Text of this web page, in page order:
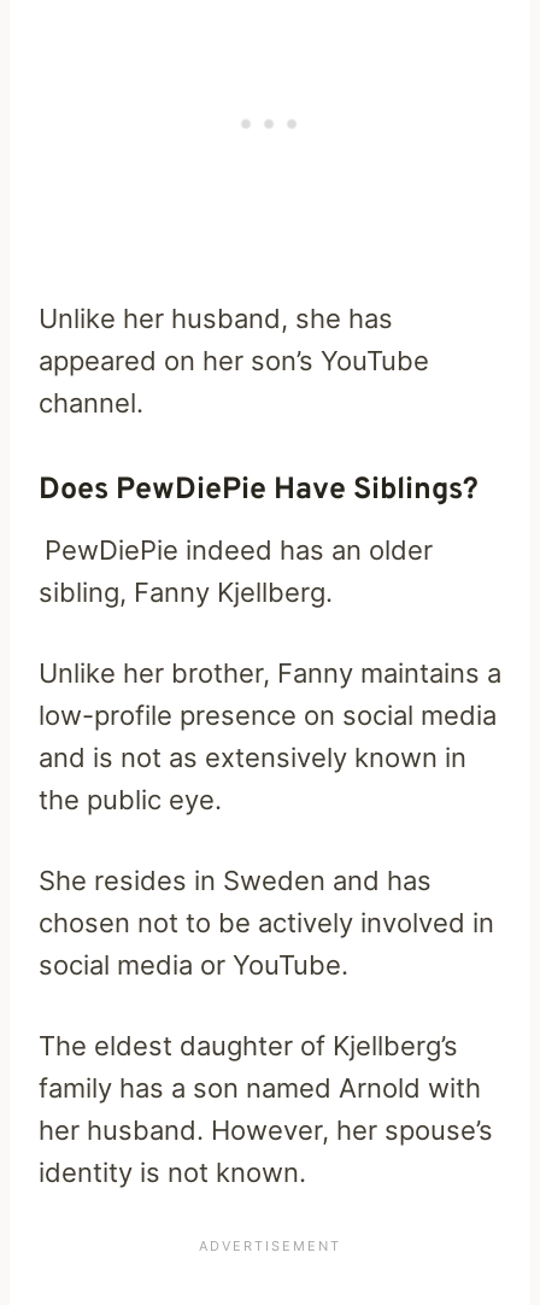
Unlike her husband, she has
appeared on her son’s YouTube
channel.
Does PewDiePie Have Siblings?
PewDiePie indeed has an older
sibling, Fanny Kjellberg.
Unlike her brother, Fanny maintains a
low-profile presence on social media
and is not as extensively known in
the public eye.
She resides in Sweden and has
chosen not to be actively involved in
social media or YouTube.
The eldest daughter of Kjellberg’s
family has a son named Arnold with
her husband. However, her spouse’s
identity is not known.